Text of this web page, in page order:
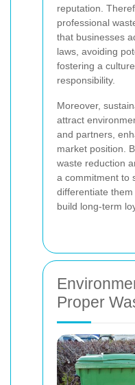
reputation.
professional
that businesses
laws, avoiding
fostering a
responsibility.
Moreover,
attract
and partners,
market position.
waste reduction
a commitment to
differentiate
build long-term
Proper